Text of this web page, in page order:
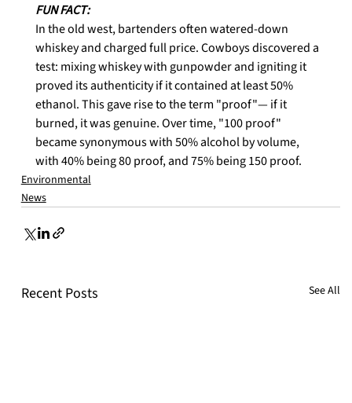
FUN FACT:
In the old west, bartenders often watered-down
whiskey and charged full price. Cowboys discovered a
test: mixing whiskey with gunpowder and igniting it
proved its authenticity if it contained at least 50%
ethanol. This gave rise to the term "proof"— if it
burned, it was genuine. Over time, "100 proof"
became synonymous with 50% alcohol by volume,
with 40% being 80 proof, and 75% being 150 proof.
Environmental
News
Recent Posts See All